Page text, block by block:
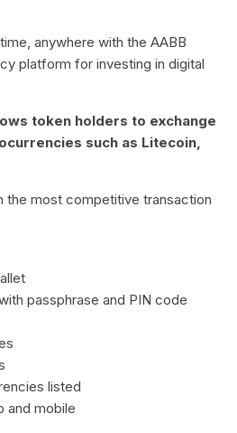
anywhere with the AABB
platform for investing in digital
token holders to exchange
such as Litecoin,
the most competitive transaction
passphrase and PIN code
listed
and mobile